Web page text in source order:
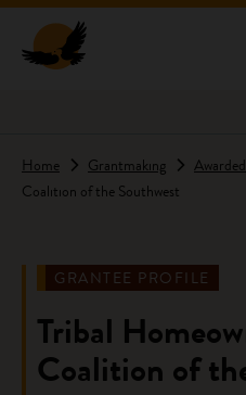
Home Grantmaking
Coalition of the Southwest
GRANTEE PROFILE
Tribal
Coalition of